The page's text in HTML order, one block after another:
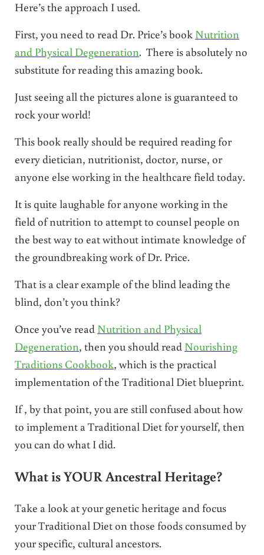
Here’s the approach I used.
First, you need to read Dr. Price’s book Nutrition
and Physical Degeneration. There is absolutely no
substitute for reading this amazing book.
Just seeing all the pictures alone is guaranteed to
rock your world!
This book really should be required reading for
every dietician, nutritionist, doctor, nurse, or
anyone else working in the healthcare field today.
It is quite laughable for anyone working in the
field of nutrition to attempt to counsel people on
the best way to eat without intimate knowledge of
the groundbreaking work of Dr. Price.
That is a clear example of the blind leading the
blind, don’t you think?
Once you’ve read Nutrition and Physical
Degeneration, then you should read Nourishing
Traditions Cookbook, which is the practical
implementation of the Traditional Diet blueprint.
If , by that point, you are still confused about how
to implement a Traditional Diet for yourself, then
you can do what I did.
What is YOUR Ancestral Heritage?
Take a look at your genetic heritage and focus
your Traditional Diet on those foods consumed by
your specific, cultural ancestors.